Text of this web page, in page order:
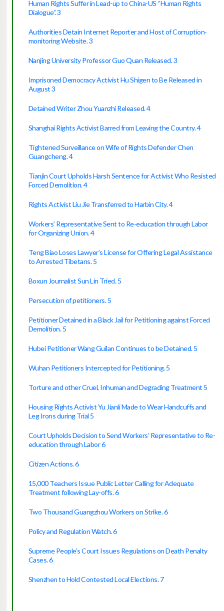
Human Rights Suffer in Lead-up to China-US “Human Rights
Dialogue”. 3
Authorities Detain Internet Reporter and Host of Corruption-
monitoring Website. 3
Nanjing University Professor Guo Quan Released. 3
Imprisoned Democracy Activist Hu Shigen to Be Released in
August 3
Detained Writer Zhou Yuanzhi Released. 4
Shanghai Rights Activist Barred from Leaving the Country. 4
Tightened Surveillance on Wife of Rights Defender Chen
Guangcheng. 4
Tianjin Court Upholds Harsh Sentence for Activist Who Resisted
Forced Demolition. 4
Rights Activist Liu Jie Transferred to Harbin City. 4
Workers’ Representative Sent to Re-education through Labor
for Organizing Union. 4
Teng Biao Loses Lawyer’s License for Offering Legal Assistance
to Arrested Tibetans. 5
Boxun Journalist Sun Lin Tried. 5
Persecution of petitioners. 5
Petitioner Detained in a Black Jail for Petitioning against Forced
Demolition. 5
Hubei Petitioner Wang Guilan Continues to be Detained. 5
Wuhan Petitioners Intercepted for Petitioning. 5
Torture and other Cruel, Inhuman and Degrading Treatment 5
Housing Rights Activist Yu Jianli Made to Wear Handcuffs and
Leg Irons during Trial 5
Court Upholds Decision to Send Workers’ Representative to Re-
education through Labor 6
Citizen Actions. 6
15,000 Teachers Issue Public Letter Calling for Adequate
Treatment following Lay-offs. 6
Two Thousand Guangzhou Workers on Strike. 6
Policy and Regulation Watch. 6
Supreme People’s Court Issues Regulations on Death Penalty
Cases. 6
Shenzhen to Hold Contested Local Elections. 7